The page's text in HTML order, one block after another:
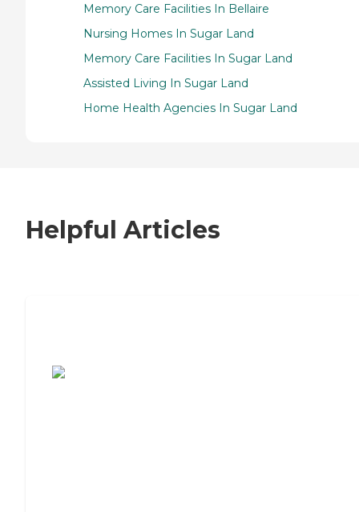
Memory Care Facilities In Bellaire
Nursing Homes In Sugar Land
Memory Care Facilities In Sugar Land
Assisted Living In Sugar Land
Home Health Agencies In Sugar Land
Helpful Articles